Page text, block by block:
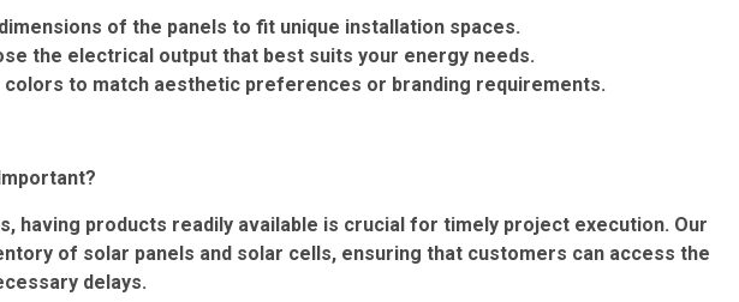
of the panels to fit unique installation spaces.
the electrical output that best suits your energy needs.
to match aesthetic preferences or branding requirements.
having products readily available is crucial for timely project execution. Our
of solar panels and solar cells, ensuring that customers can access the
delays.